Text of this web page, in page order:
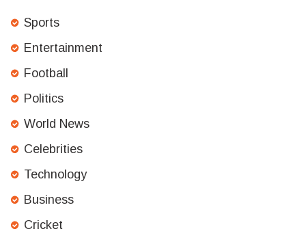
Sports
Entertainment
Football
Politics
World News
Celebrities
Technology
Business
Cricket